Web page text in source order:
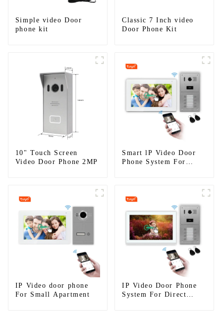
Simple video Door
phone kit
Classic 7 Inch video
Door Phone Kit
10" Touch Screen
Video Door Phone 2MP
Smart lP Video Door
Phone System For
IP Video door phone
For Small Apartment
IP Video Door Phone
System For Direct